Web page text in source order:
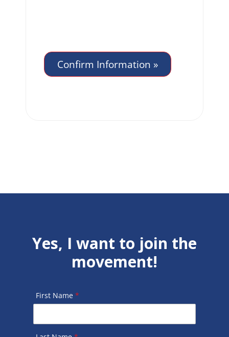
Yes, I want to join the
movement!
First Name *